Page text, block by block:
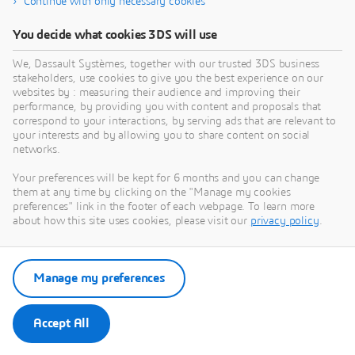
What is the difference between direct and
indirect raw materials?
How can companies optimize their raw
material supply chains?
What technologies are transforming raw
material management?
Get in Touch with Our Experts
You decide what cookies 3DS will use
We, Dassault Systèmes, together with our trusted 3DS business
stakeholders, use cookies to give you the best experience on our
websites by : measuring their audience and improving their
performance, by providing you with content and proposals that
correspond to your interactions, by serving ads that are relevant to
your interests and by allowing you to share content on social
networks.
Your preferences will be kept for 6 months and you can change
them at any time by clicking on the "Manage my cookies
preferences" link in the footer of each webpage. To learn more
about how this site uses cookies, please visit our privacy policy.
Accept All
Manage my preferences